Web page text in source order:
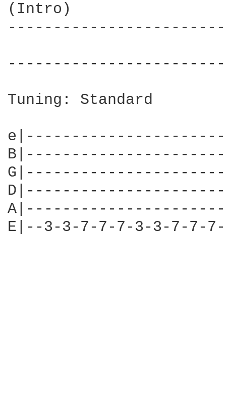
(Intro)
Tuning: Standard
E|--3-3-7-7-7-3-3-7-7-